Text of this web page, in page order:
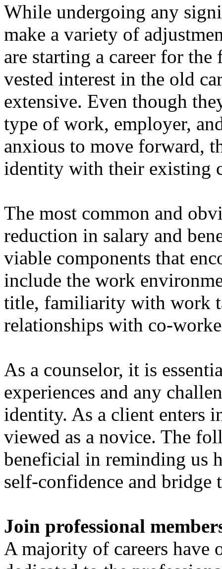
While undergoing any
make a variety of
are starting a career for
vested interest in the old
extensive. Even though
type of work, employer,
anxious to move forward,
identity with their existing
The most common and
reduction in salary and
viable components that
include the work
title, familiarity with work
relationships with co-
As a counselor, it is
experiences and any
identity. As a client enters
viewed as a novice. The
beneficial in reminding us
self-confidence and bridge
Join professional
A majority of careers have